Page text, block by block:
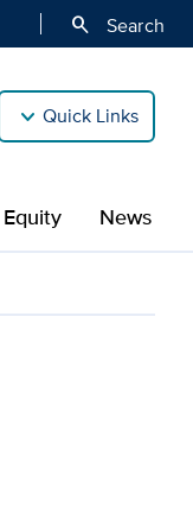
search Search
Quick Links
News